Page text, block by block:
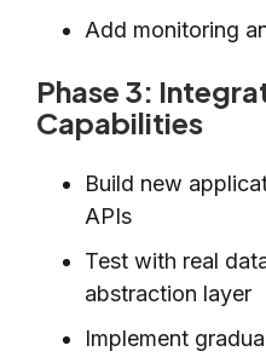
Add monitoring
Phase 3:
Capabilities
Build new
APIs
Test with real
abstraction layer
Implement